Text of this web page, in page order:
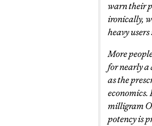
warn their
ironically,
heavy
More
for nearly a
as the
economics.
milligram
potency is